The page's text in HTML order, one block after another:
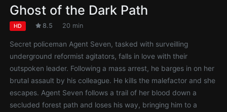
Ghost of the Dark Path
HD 8.5 20 min
Secret policeman Agent Seven, tasked with surveilling
underground reformist agitators, falls in love with their
outspoken leader. Following a mass arrest, he barges in on her
brutal assault by his colleague. He kills the malefactor and she
escapes. Agent Seven follows a trail of her blood down a
secluded forest path and loses his way, bringing him to a